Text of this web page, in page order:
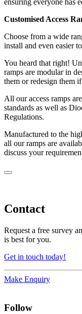
Customised Access
Choose from a wide
install and even easier
You heard that right!
ramps are modular in
them or redesign them
All our access ramps
standards as well as
Regulations.
Manufactured to the
all our ramps are
discuss your
Contact
Request a free survey
is best for you.
Get in touch today!
Make Enquiry
Follow